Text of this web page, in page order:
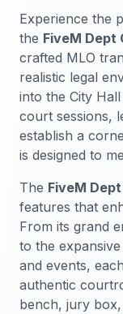
Experience the
the FiveM Dept
crafted MLO
realistic legal
into the City
court sessions,
establish a
is designed to
The FiveM
features that
From its grand
to the
and events,
authentic
bench, jury